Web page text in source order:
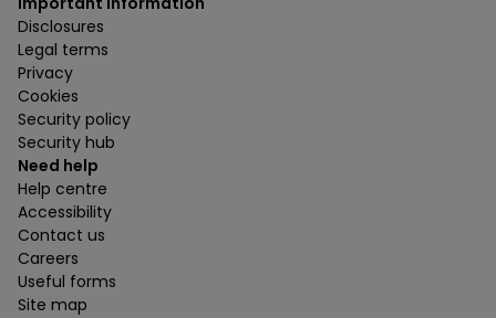
Disclosures
Legal terms
Privacy
Cookies
Security policy
Security hub
Need help
Help centre
Accessibility
Contact us
Careers
Useful forms
Site map